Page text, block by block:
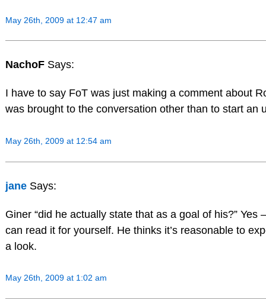
May 26th, 2009 at 12:47 am
NachoF Says:
I have to say FoT was just making a comment about
was brought to the conversation other than to start an
May 26th, 2009 at 12:54 am
jane Says:
Giner “did he actually state that as a goal of his?”
can read it for yourself. He thinks it’s reasonable to
a look.
May 26th, 2009 at 1:02 am